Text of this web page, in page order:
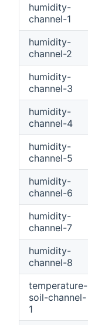
humidity-
channel-1
humidity-
channel-2
humidity-
channel-3
humidity-
channel-4
humidity-
channel-5
humidity-
channel-6
humidity-
channel-7
humidity-
channel-8
temperature-
soil-channel-
1